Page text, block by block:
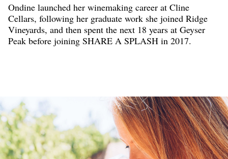
Ondine launched her winemaking career at Cline
Cellars, following her graduate work she joined Ridge
Vineyards, and then spent the next 18 years at Geyser
Peak before joining SHARE A SPLASH in 2017.